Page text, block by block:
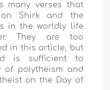
many verses that
Shirk and the
in the worldly life
They are too
in this article, but
is sufficient to
of polytheism and
on the Day of